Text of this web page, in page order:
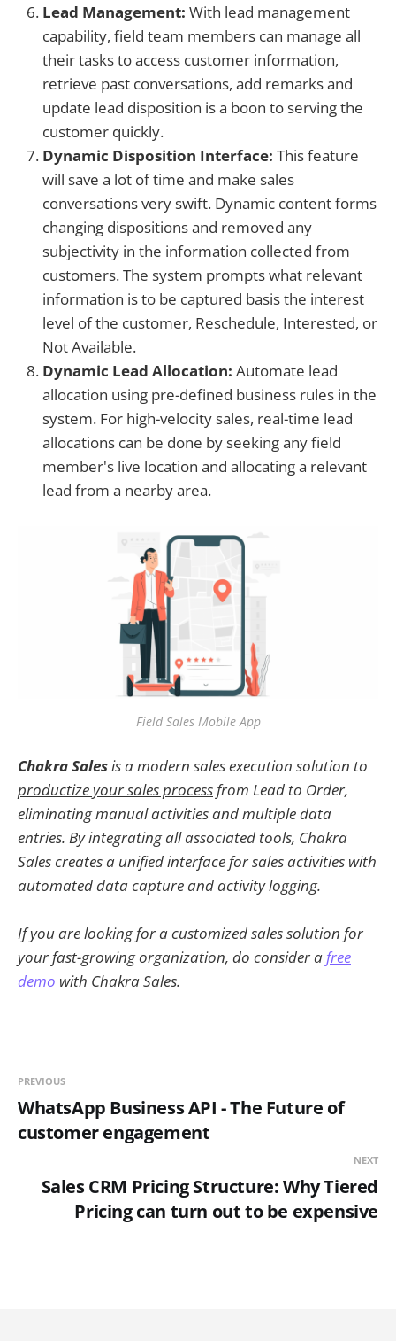
Lead Management: With lead management
capability, field team members can manage all
their tasks to access customer information,
retrieve past conversations, add remarks and
update lead disposition is a boon to serving the
customer quickly.
Dynamic Disposition Interface: This feature
will save a lot of time and make sales
conversations very swift. Dynamic content forms
changing dispositions and removed any
subjectivity in the information collected from
customers. The system prompts what relevant
information is to be captured basis the interest
level of the customer, Reschedule, Interested, or
Not Available.
Dynamic Lead Allocation: Automate lead
allocation using pre-defined business rules in the
system. For high-velocity sales, real-time lead
allocations can be done by seeking any field
member's live location and allocating a relevant
lead from a nearby area.
Field Sales Mobile App
Chakra Salesis a modern sales execution solution to
productize your sales processfrom Lead to Order,
eliminating manual activities and multiple data
entries. By integrating all associated tools, Chakra
Sales creates a unified interface for sales activities with
automated data capture and activity logging.
If you are looking for a customized sales solution for
your fast-growing organization, do consider afree
demo with Chakra Sales.
PREVIOUS
WhatsApp Business API - The Future of
customer engagement
NEXT
Sales CRM Pricing Structure: Why Tiered
Pricing can turn out to be expensive